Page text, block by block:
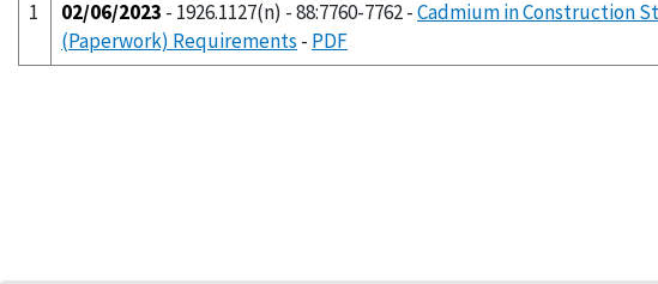
1
02/06/2023 - 1926.1127(n) - 88:7760-7762 -Cadmium in Construction
(Paperwork) Requirements - PDF